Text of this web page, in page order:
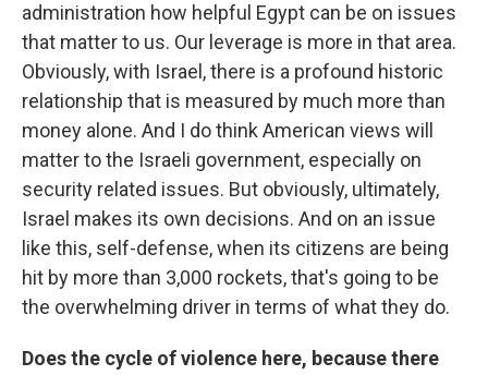
administration how helpful Egypt can be on issues
that matter to us. Our leverage is more in that area.
Obviously, with Israel, there is a profound historic
relationship that is measured by much more than
money alone. And I do think American views will
matter to the Israeli government, especially on
security related issues. But obviously, ultimately,
Israel makes its own decisions. And on an issue
like this, self-defense, when its citizens are being
hit by more than 3,000 rockets, that's going to be
the overwhelming driver in terms of what they do.
Does the cycle of violence here, because there